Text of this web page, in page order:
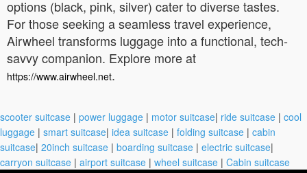
options (black, pink, silver) cater to diverse tastes.
For those seeking a seamless travel experience,
Airwheel transforms luggage into a functional, tech-
savvy companion. Explore more at
https://www.airwheel.net.
scooter suitcase | power luggage | motor suitcase| ride suitcase | cool
luggage | smart suitcase| idea suitcase | folding suitcase | cabin
suitcase| 20inch suitcase | boarding suitcase | electric suitcase|
carryon suitcase | airport suitcase | wheel suitcase | Cabin suitcase